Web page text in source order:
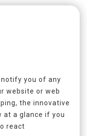
notify you of any
website or web
the innovative
at a glance if you
react